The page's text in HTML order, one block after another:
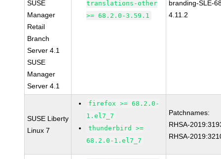
SUSE
Manager
Retail
Branch
Server 4.1
SUSE
Manager
Server 4.1
translations-other
>= 68.2.0-3.59.1
branding-SLE-
4.11.2
SUSE Liberty
Linux 7
firefox >= 68.2.0-
1.el7_7
thunderbird >=
68.2.0-1.el7_7
Patchnames:
RHSA-
RHSA-